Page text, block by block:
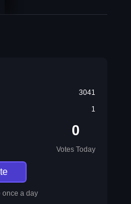
3041
1
0
Votes Today
once a day